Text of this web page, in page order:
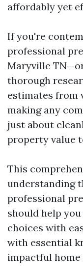
affordably yet
If you're
professional
Maryville
thorough
estimates from
making any
just about
property value
This
understanding
professional
should help
choices with
with essential
impactful home